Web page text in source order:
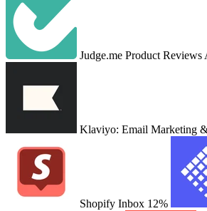
Judge.me Product Reviews
Klaviyo: Email Marketing
Shopify Inbox 12%